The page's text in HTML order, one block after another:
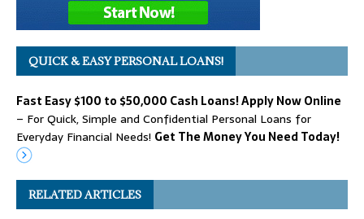
QUICK & EASY PERSONAL LOANS!
Fast Easy $100 to $50,000 Cash Loans! Apply Now Online
– For Quick, Simple and Confidential Personal Loans for
Everyday Financial Needs! Get The Money You Need Today!
RELATED ARTICLES